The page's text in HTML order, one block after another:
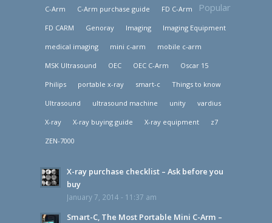
C-Arm C-Arm purchase guide FD C-Arm
FD CARM Genoray Imaging Imaging Equipment
medical imaging mini c-arm mobile c-arm
MSK Ultrasound OEC OEC C-Arm Oscar 15
Philips portable x-ray smart-c Things to know
Ultrasound ultrasound machine unity vardius
X-ray X-ray buying guide X-ray equipment z7
ZEN-7000
Popular
X-ray purchase checklist – Ask before you
buy
January 7, 2014 - 11:37 am
Smart-C, The Most Portable Mini C-Arm –